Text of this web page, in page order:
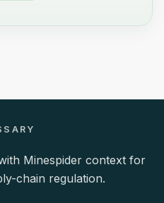
Minespider context for
chain regulation.